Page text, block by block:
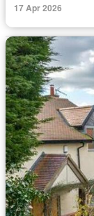
17 Apr 2026